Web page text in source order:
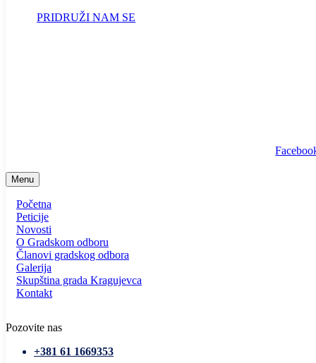
PRIDRUŽI NAM SE
Menu
Početna
Peticije
Novosti
O Gradskom odboru
Članovi gradskog odbora
Galerija
Skupština grada Kragujevca
Kontakt
Pozovite nas
+381 61 1669353